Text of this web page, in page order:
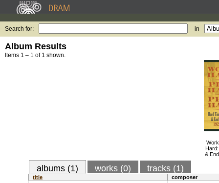
Search for: in
Album Results
Items 1 – 1 of 1 shown.
&
albums (1) works (0) tracks (1)
title
composer